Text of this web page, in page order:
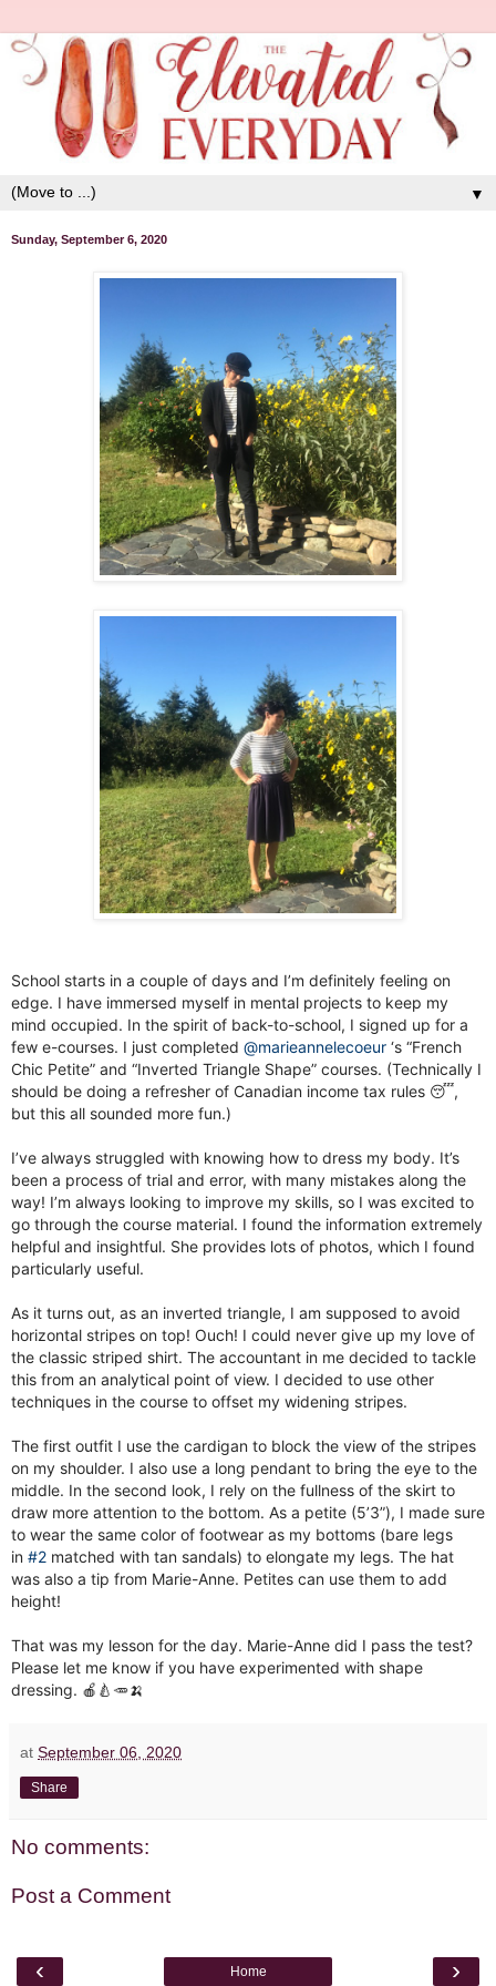
▼
Sunday, September 6, 2020
School starts in a couple of days and I’m definitely feeling on
edge. I have immersed myself in mental projects to keep my
mind occupied. In the spirit of back-to-school, I signed up for a
few e-courses. I just completed @marieannelecoeur ‘s “French
Chic Petite” and “Inverted Triangle Shape” courses. (Technically I
should be doing a refresher of Canadian income tax rules 😴,
but this all sounded more fun.)
I’ve always struggled with knowing how to dress my body. It’s
been a process of trial and error, with many mistakes along the
way! I’m always looking to improve my skills, so I was excited to
go through the course material. I found the information extremely
helpful and insightful. She provides lots of photos, which I found
particularly useful.
As it turns out, as an inverted triangle, I am supposed to avoid
horizontal stripes on top! Ouch! I could never give up my love of
the classic striped shirt. The accountant in me decided to tackle
this from an analytical point of view. I decided to use other
techniques in the course to offset my widening stripes.
The first outfit I use the cardigan to block the view of the stripes
on my shoulder. I also use a long pendant to bring the eye to the
middle. In the second look, I rely on the fullness of the skirt to
draw more attention to the bottom. As a petite (5’3”), I made sure
to wear the same color of footwear as my bottoms (bare legs
in #2 matched with tan sandals) to elongate my legs. The hat
was also a tip from Marie-Anne. Petites can use them to add
height!
That was my lesson for the day. Marie-Anne did I pass the test?
Please let me know if you have experimented with shape
dressing. 🍎🍐🥕🍌
at September 06, 2020
Share
No comments:
Post a Comment
‹ ›
Home